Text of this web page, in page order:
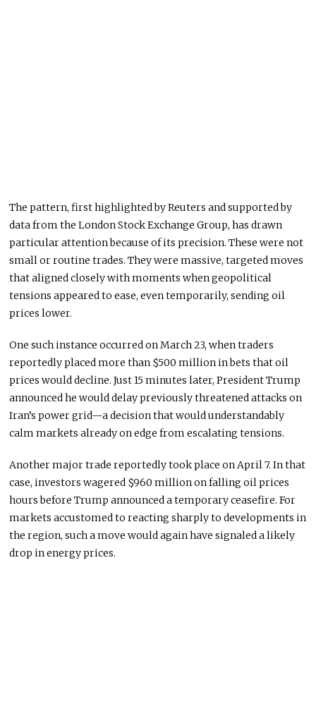
The pattern, first highlighted by Reuters and supported by
data from the London Stock Exchange Group, has drawn
particular attention because of its precision. These were not
small or routine trades. They were massive, targeted moves
that aligned closely with moments when geopolitical
tensions appeared to ease, even temporarily, sending oil
prices lower.
One such instance occurred on March 23, when traders
reportedly placed more than $500 million in bets that oil
prices would decline. Just 15 minutes later, President Trump
announced he would delay previously threatened attacks on
Iran’s power grid—a decision that would understandably
calm markets already on edge from escalating tensions.
Another major trade reportedly took place on April 7. In that
case, investors wagered $960 million on falling oil prices
hours before Trump announced a temporary ceasefire. For
markets accustomed to reacting sharply to developments in
the region, such a move would again have signaled a likely
drop in energy prices.